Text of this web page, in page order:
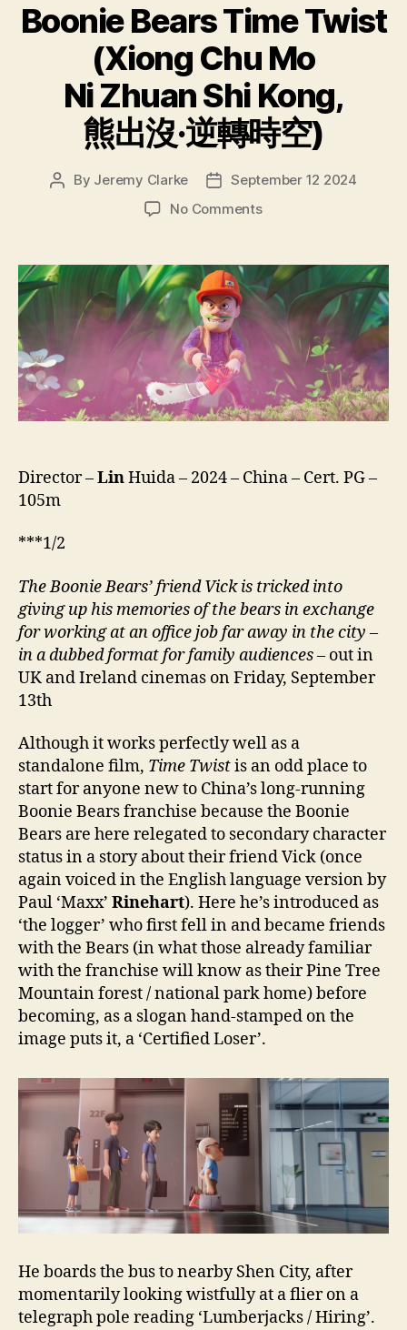
Boonie Bears Time Twist
(Xiong Chu Mo
Ni Zhuan Shi Kong,
熊出沒·逆轉時空)
Post
By Jeremy Clarke
PostSeptember 12 2024
No Commentson
Time
Twist
(Xiong
Chu
Mo
Zhuan
Shi
出
沒
空)
Director –LinHuida – 2024 – China – Cert. PG –
105m
***1/2
The Boonie Bears’ friend Vick is tricked into
giving up his memories of the bears in exchange
for working at an office job far away in the city –
in a dubbed format for family audiences– out in
UK and Ireland cinemas on Friday, September
13th
Although it works perfectly well as a
standalone film, Time Twistis an odd place to
start for anyone new to China’s long-running
Boonie Bears franchise because the Boonie
Bears are here relegated to secondary character
status in a story about their friend Vick (once
again voiced in the English language version by
Paul ‘Maxx’ Rinehart). Here he’s introduced as
‘the logger’ who first fell in and became friends
with the Bears (in what those already familiar
with the franchise will know as their Pine Tree
Mountain forest / national park home) before
becoming, as a slogan hand-stamped on the
image puts it, a ‘Certified Loser’.
He boards the bus to nearby Shen City, after
momentarily looking wistfully at a flier on a
telegraph pole reading ‘Lumberjacks / Hiring’.